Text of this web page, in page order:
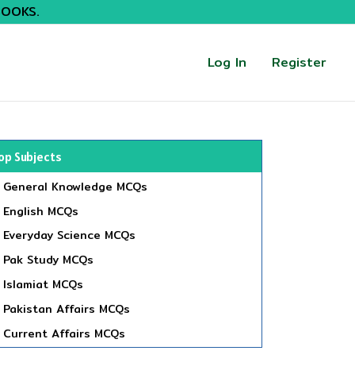
Log In Register
Subjects
General Knowledge MCQs
English MCQs
Everyday Science MCQs
Pak Study MCQs
Islamiat MCQs
Pakistan Affairs MCQs
Current Affairs MCQs